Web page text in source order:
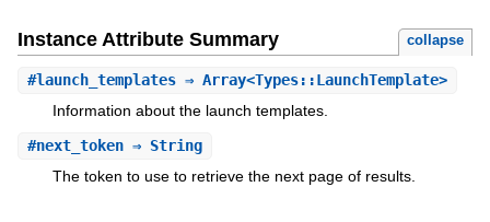
Instance Attribute Summary collapse
#launch_templates⇒ Array<Types::LaunchTemplate>
Information about the launch templates.
#next_token⇒ String
The token to use to retrieve the next page of results.